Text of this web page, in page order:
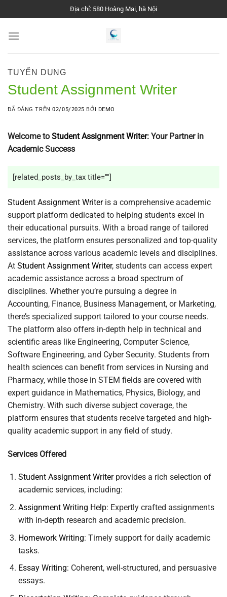
đến
nội
Địa chỉ: 580 Hoàng Mai, hà Nội
TUYỂN DỤNG
Student Assignment Writer
ĐÃ ĐĂNG TRÊN02/05/2025 BỞI DEMO
Welcome to Student Assignment Writer: Your Partner in
Academic Success
[related_posts_by_tax title=""]
Student Assignment Writeris a comprehensive academic
support platform dedicated to helping students excel in
their educational pursuits. With a broad range of tailored
services, the platform ensures personalized and top-quality
assistance across various academic levels and disciplines.
At Student Assignment Writer, students can access expert
academic assistance across a broad spectrum of
disciplines. Whether you’re pursuing a degree in
Accounting, Finance, Business Management, or Marketing,
there’s specialized support tailored to your course needs.
The platform also offers in-depth help in technical and
scientific areas like Engineering, Computer Science,
Software Engineering, and Cyber Security. Students from
health sciences can benefit from services in Nursing and
Pharmacy, while those in STEM fields are covered with
expert guidance in Mathematics, Physics, Biology, and
Chemistry. With such diverse subject coverage, the
platform ensures that students receive targeted and high-
quality academic support in any field of study.
Services Offered
Student Assignment Writerprovides a rich selection of
academic services, including:
Assignment Writing Help: Expertly crafted assignments
with in-depth research and academic precision.
Homework Writing: Timely support for daily academic
tasks.
Essay Writing: Coherent, well-structured, and persuasive
essays.